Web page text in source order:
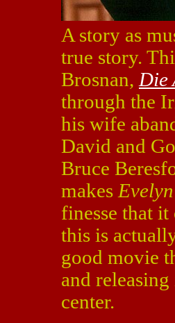
A story as
true story.
Brosnan, Die
through the
his wife
David and
Bruce
makes Evelyn
finesse that it
this is
good movie
and
center.